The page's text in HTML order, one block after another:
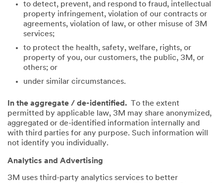
to detect, prevent, and respond to fraud, intellectual
property infringement, violation of our contracts or
agreements, violation of law, or other misuse of 3M
services;
to protect the health, safety, welfare, rights, or
property of you, our customers, the public, 3M, or
others; or
under similar circumstances.
In the aggregate / de-identified. To the extent
permitted by applicable law, 3M may share anonymized,
aggregated or de-identified information internally and
with third parties for any purpose. Such information will
not identify you individually.
Analytics and Advertising
3M uses third-party analytics services to better